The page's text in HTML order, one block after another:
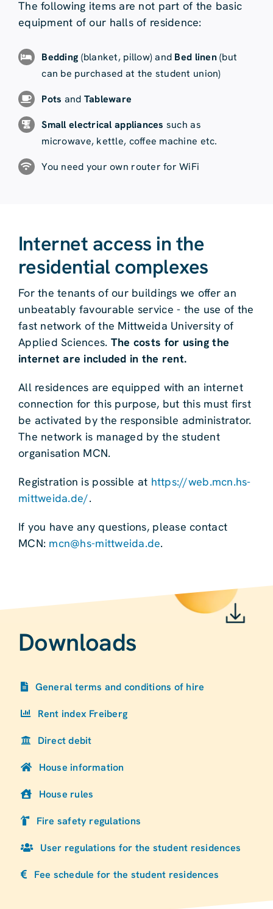
The following items are not part of the basic
equipment of our halls of residence:
Bedding (blanket, pillow) and Bed linen(but
can be purchased at the student union)
Pots and Tableware
Small electrical appliances such as
microwave, kettle, coffee machine etc.
You need your own router for WiFi
Internet access in the
residential complexes
For the tenants of our buildings we offer an
unbeatably favourable service - the use of the
fast network of the Mittweida University of
Applied Sciences. The costs for using the
internet are included in the rent.
All residences are equipped with an internet
connection for this purpose, but this must first
be activated by the responsible administrator.
The network is managed by the student
organisation MCN.
Registration is possible at https://web.mcn.hs-
mittweida.de/.
If you have any questions, please contact
MCN: mcn@hs-mittweida.de.
Downloads
General terms and conditions of hire
Rent index Freiberg
Direct debit
House information
House rules
Fire safety regulations
User regulations for the student residences
Fee schedule for the student residences